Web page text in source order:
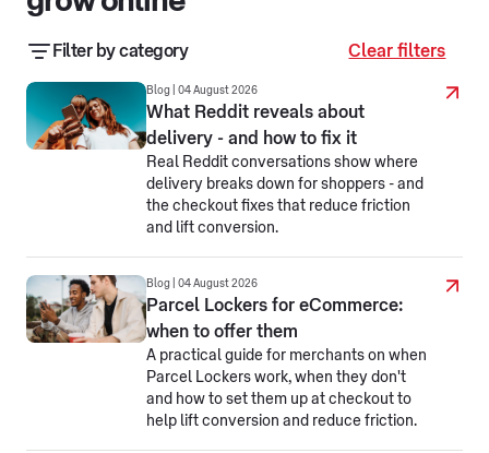
Filter by category Clear filters
Business resources Business stories
eCommerce jargon busters
Making business simpler Selling online
Selling overseas
Blog | 04 August 2026
What Reddit reveals about
delivery - and how to fix it
Real Reddit conversations show where
delivery breaks down for shoppers - and
the checkout fixes that reduce friction
and lift conversion.
Blog | 04 August 2026
Parcel Lockers for eCommerce:
when to offer them
A practical guide for merchants on when
Parcel Lockers work, when they don't
and how to set them up at checkout to
help lift conversion and reduce friction.